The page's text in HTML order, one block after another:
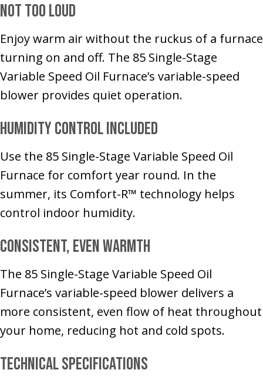
Not Too Loud
Enjoy warm air without the ruckus of a furnace
turning on and off. The 85 Single-Stage
Variable Speed Oil Furnace’s variable-speed
blower provides quiet operation.
Humidity Control Included
Use the 85 Single-Stage Variable Speed Oil
Furnace for comfort year round. In the
summer, its Comfort-R™ technology helps
control indoor humidity.
Consistent, Even Warmth
The 85 Single-Stage Variable Speed Oil
Furnace’s variable-speed blower delivers a
more consistent, even flow of heat throughout
your home, reducing hot and cold spots.
Technical Specifications